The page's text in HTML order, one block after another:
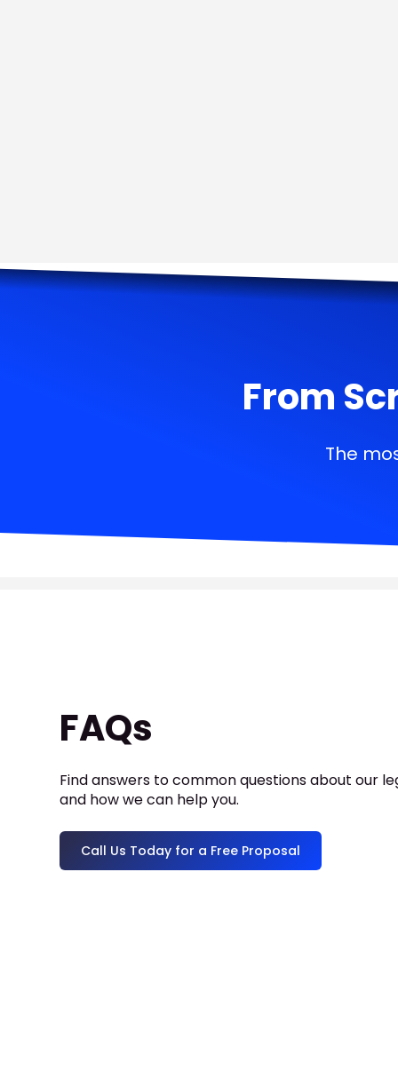
From
The
FAQs
Find answers to common questions about our
and how we can help you.
Call Us Today for a Free Proposal